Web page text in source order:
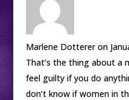
Marlene Dotterer on
That’s the thing about a
feel guilty if you do
don’t know if women in